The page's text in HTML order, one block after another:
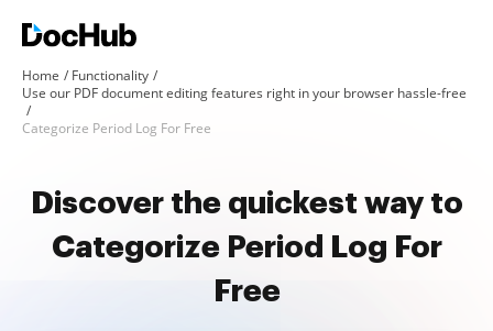
Home
Functionality
Use our PDF document editing features right in your browser hassle-free
Categorize Period Log For Free
Discover the quickest way to
Categorize Period Log For
Free